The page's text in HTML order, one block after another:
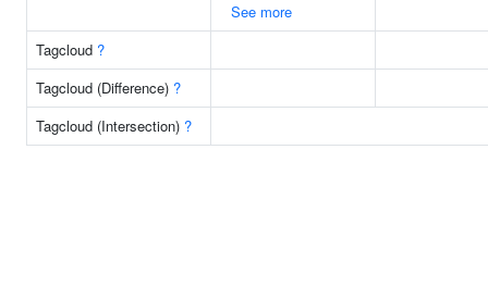
See more
Tagcloud ?
Tagcloud (Difference) ?
Tagcloud (Intersection) ?